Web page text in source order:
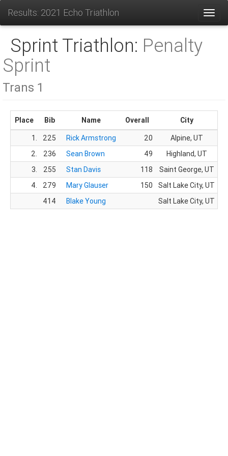
Results: 2021 Echo Triathlon
Sprint Triathlon: Penalty
Sprint
Trans 1
Place Bib Name Overall
City
1.
225 Rick Armstrong 20 Alpine, UT
2.
236 Sean Brown 49 Highland, UT
3.
255 Stan Davis 118 Saint George, UT
4.
279 Mary Glauser 150 Salt Lake City, UT
414
Blake Young Salt Lake City, UT